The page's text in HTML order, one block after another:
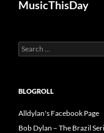
MusicThisDay
Search
for:
BLOGROLL
Alldylan's Facebook Page
Bob Dylan – The Brazil